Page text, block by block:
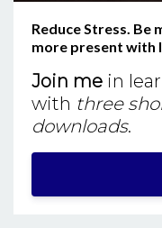
Reduce Stress.
more present with
Join me in
with three
downloads.